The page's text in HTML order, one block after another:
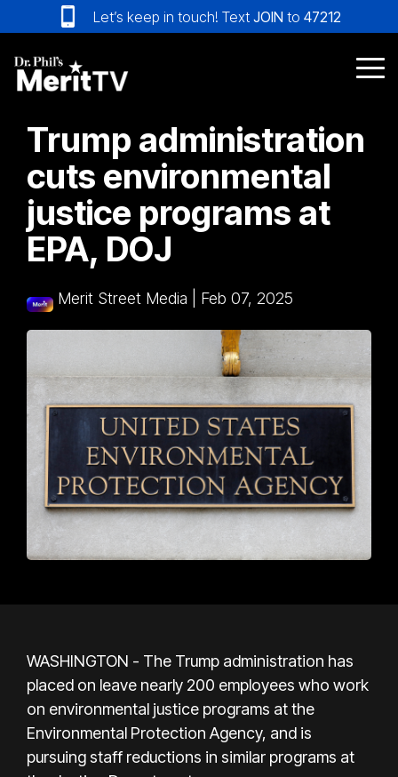
to
the
main
content.
Let’s keep in touch! Text JOIN to 47212
Trump administration
cuts environmental
justice programs at
EPA, DOJ
Merit Street Media Feb 07, 2025
WASHINGTON - The Trump administration has
placed on leave nearly 200 employees who work
on environmental justice programs at the
Environmental Protection Agency, and is
pursuing staff reductions in similar programs at